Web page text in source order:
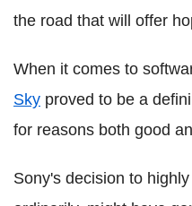
the road that will offer
When it comes to
Sky proved to be a
for reasons both good
Sony's decision to